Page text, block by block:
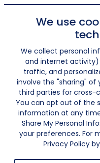
We use
We collect personal
and internet activity)
traffic, and
involve the "sharing" of
third parties for cross-
You can opt out of the
information at any
Share My Personal
your preferences. For
Privacy Policy